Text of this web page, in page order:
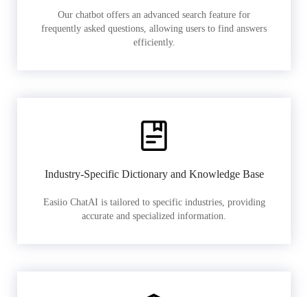
Our chatbot offers an advanced search feature for
frequently asked questions, allowing users to find answers
efficiently.
Industry-Specific Dictionary and Knowledge Base
Easiio ChatAI is tailored to specific industries, providing
accurate and specialized information.